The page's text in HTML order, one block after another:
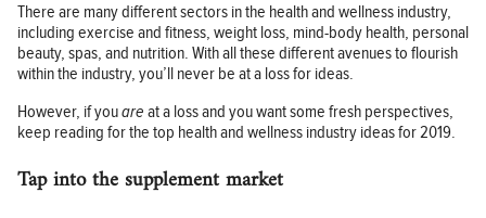
There are many different sectors in the health and wellness industry,
including exercise and fitness, weight loss, mind-body health, personal
beauty, spas, and nutrition. With all these different avenues to flourish
within the industry, you’ll never be at a loss for ideas.
However, if youare at a loss and you want some fresh perspectives,
keep reading for the top health and wellness industry ideas for 2019.
Tap into the supplement market